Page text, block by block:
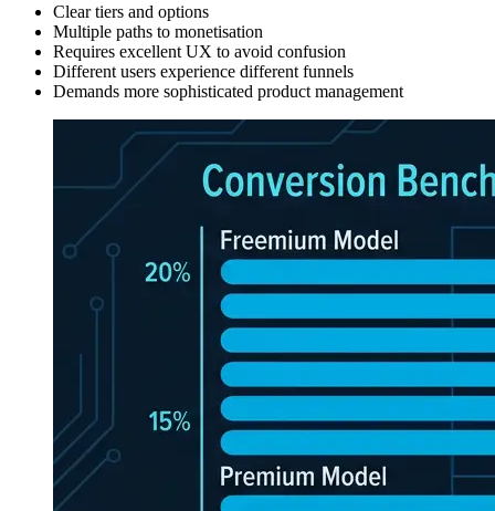
Clear tiers and options
Multiple paths to monetisation
Requires excellent UX to avoid confusion
Different users experience different funnels
Demands more sophisticated product management